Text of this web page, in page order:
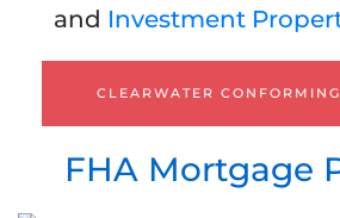
and Investment
CLEARWATER
FHA Mortgage